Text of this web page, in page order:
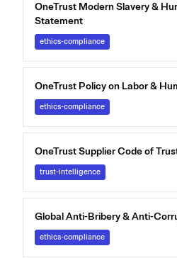
OneTrust Modern Slavery &
Statement
ethics-compliance
OneTrust Policy on Labor &
ethics-compliance
OneTrust Supplier Code of
trust-intelligence
Global Anti-Bribery & Anti-
ethics-compliance